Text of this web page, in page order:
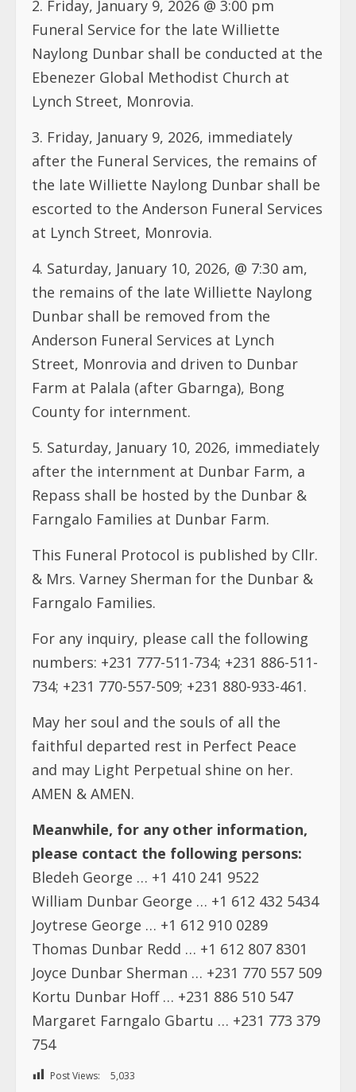
2.⁠ ⁠Friday, January 9, 2026 @ 3:00 pm
Funeral Service for the late Williette
Naylong Dunbar shall be conducted at the
Ebenezer Global Methodist Church at
Lynch Street, Monrovia.
3.⁠ ⁠Friday, January 9, 2026, immediately
after the Funeral Services, the remains of
the late Williette Naylong Dunbar shall be
escorted to the Anderson Funeral Services
at Lynch Street, Monrovia.
4.⁠ ⁠Saturday, January 10, 2026, @ 7:30 am,
the remains of the late Williette Naylong
Dunbar shall be removed from the
Anderson Funeral Services at Lynch
Street, Monrovia and driven to Dunbar
Farm at Palala (after Gbarnga), Bong
County for internment.
5.⁠ ⁠Saturday, January 10, 2026, immediately
after the internment at Dunbar Farm, a
Repass shall be hosted by the Dunbar &
Farngalo Families at Dunbar Farm.
This Funeral Protocol is published by Cllr.
& Mrs. Varney Sherman for the Dunbar &
Farngalo Families.
For any inquiry, please call the following
numbers: +231 777-511-734; +231 886-511-
734; +231 770-557-509; +231 880-933-461.
May her soul and the souls of all the
faithful departed rest in Perfect Peace
and may Light Perpetual shine on her.
AMEN & AMEN.
Meanwhile, for any other information,
please contact the following persons:
Bledeh George … +1 410 241 9522
William Dunbar George … +1 612 432 5434
Joytrese George … +1 612 910 0289
Thomas Dunbar Redd … +1 612 807 8301
Joyce Dunbar Sherman … +231 770 557 509
Kortu Dunbar Hoff … +231 886 510 547
Margaret Farngalo Gbartu … +231 773 379
754
Post Views: 5,033